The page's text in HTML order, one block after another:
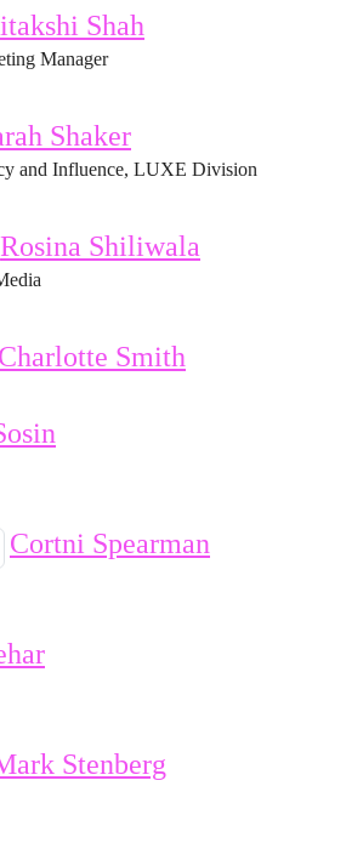
Shah
Manager
Shaker
and Influence, LUXE Division
Rosina Shiliwala
Charlotte Smith
Cortni Spearman
Stenberg